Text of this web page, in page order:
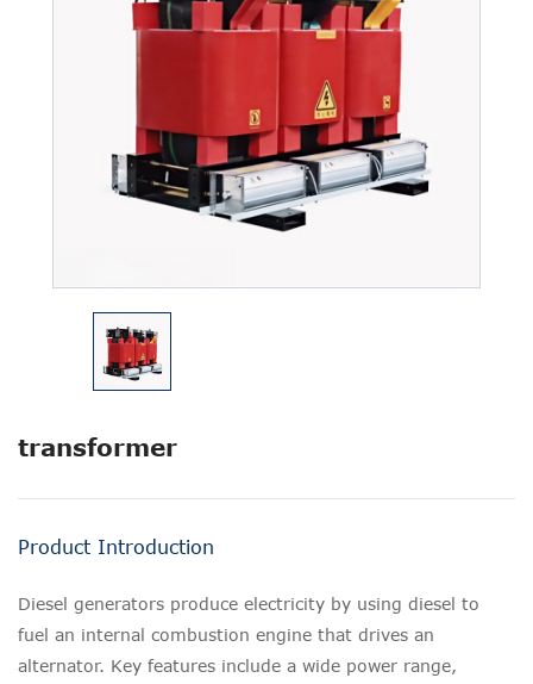
transformer
Product Introduction
Diesel generators produce electricity by using diesel to
fuel an internal combustion engine that drives an
alternator. Key features include a wide power range,